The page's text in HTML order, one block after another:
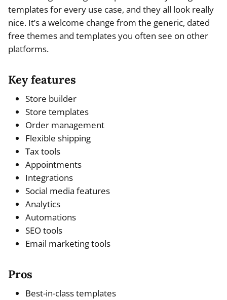
templates for every use case, and they all look really
nice. It’s a welcome change from the generic, dated
free themes and templates you often see on other
platforms.
Key features
Store builder
Store templates
Order management
Flexible shipping
Tax tools
Appointments
Integrations
Social media features
Analytics
Automations
SEO tools
Email marketing tools
Pros
Best-in-class templates